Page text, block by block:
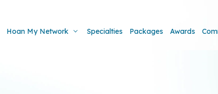
Hoan My Network Specialties Packages Awards